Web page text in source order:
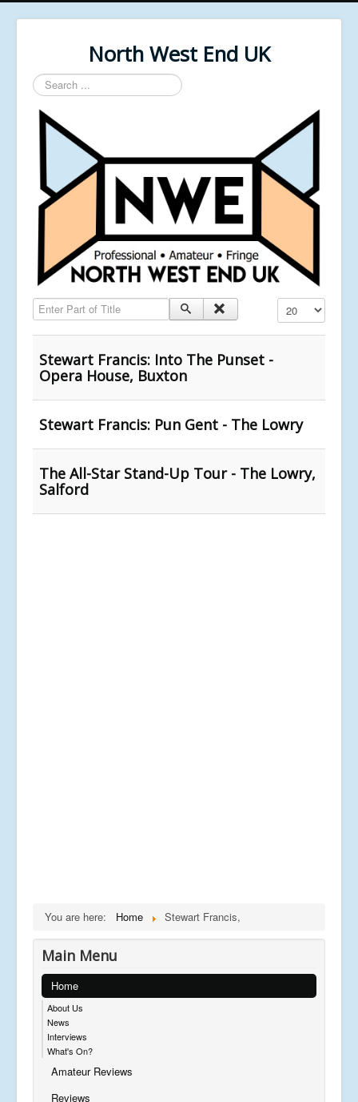
North West End UK
Search
...
Enter Part of Title Display #
Stewart Francis: Into The Punset -
Opera House, Buxton
Stewart Francis: Pun Gent - The Lowry
The All-Star Stand-Up Tour - The Lowry,
Salford
You are here: Home Stewart Francis,
Main Menu
Home
About Us
News
Interviews
What's On?
Amateur Reviews
Reviews